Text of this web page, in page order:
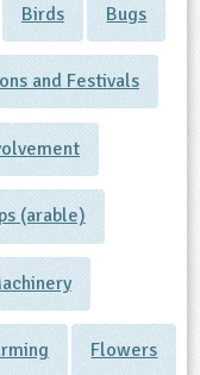
Birds Bugs
and Festivals
(arable)
Flowers